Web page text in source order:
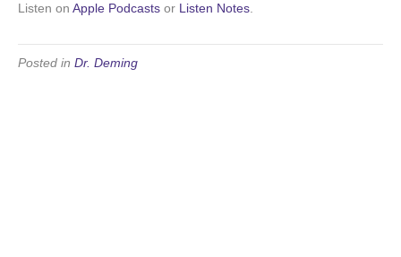
Listen on Apple Podcasts or Listen Notes
Posted in Dr. Deming